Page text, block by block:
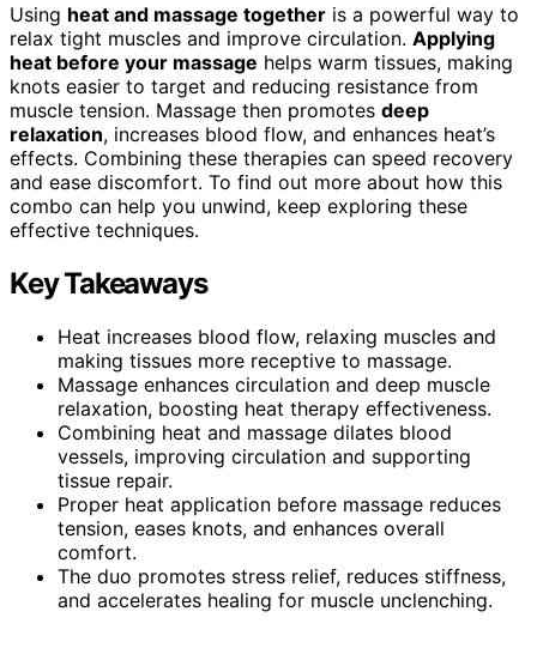
Using heat and massage together is a powerful way to
relax tight muscles and improve circulation. Applying
heat before your massage helps warm tissues, making
knots easier to target and reducing resistance from
muscle tension. Massage then promotes deep
relaxation, increases blood flow, and enhances heat’s
effects. Combining these therapies can speed recovery
and ease discomfort. To find out more about how this
combo can help you unwind, keep exploring these
effective techniques.
Key Takeaways
Heat increases blood flow, relaxing muscles and
making tissues more receptive to massage.
Massage enhances circulation and deep muscle
relaxation, boosting heat therapy effectiveness.
Combining heat and massage dilates blood
vessels, improving circulation and supporting
tissue repair.
Proper heat application before massage reduces
tension, eases knots, and enhances overall
comfort.
The duo promotes stress relief, reduces stiffness,
and accelerates healing for muscle unclenching.